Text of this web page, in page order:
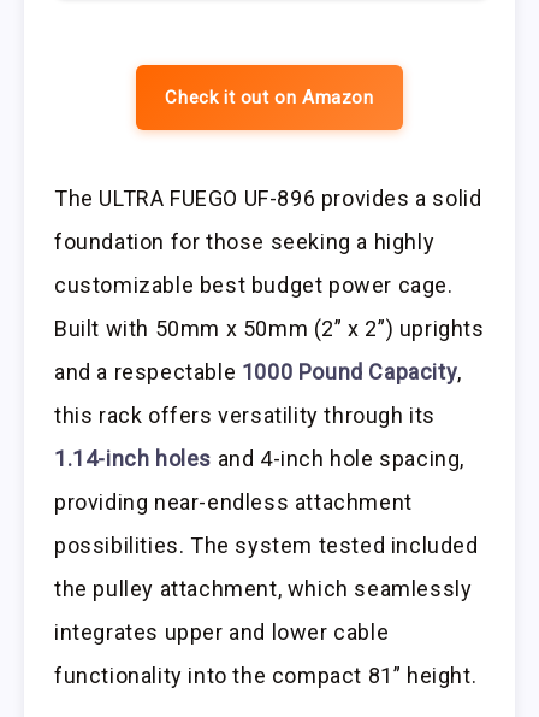
Check it out on Amazon
The ULTRA FUEGO UF-896 provides a solid
foundation for those seeking a highly
customizable best budget power cage.
Built with 50mm x 50mm (2” x 2”) uprights
and a respectable 1000 Pound Capacity,
this rack offers versatility through its
1.14-inch holes and 4-inch hole spacing,
providing near-endless attachment
possibilities. The system tested included
the pulley attachment, which seamlessly
integrates upper and lower cable
functionality into the compact 81” height.